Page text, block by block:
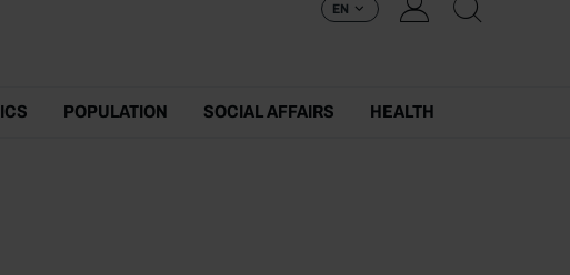
EN
POPULATION SOCIAL AFFAIRS HEALTH